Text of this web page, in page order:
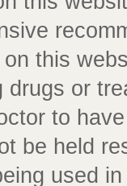
this
drugs or
to
be held
used